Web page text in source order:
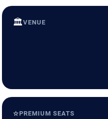
🏛️VENUE
⭐PREMIUM SEATS